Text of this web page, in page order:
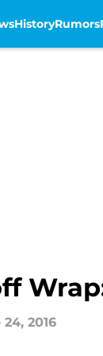
HistoryRumors
24, 2016